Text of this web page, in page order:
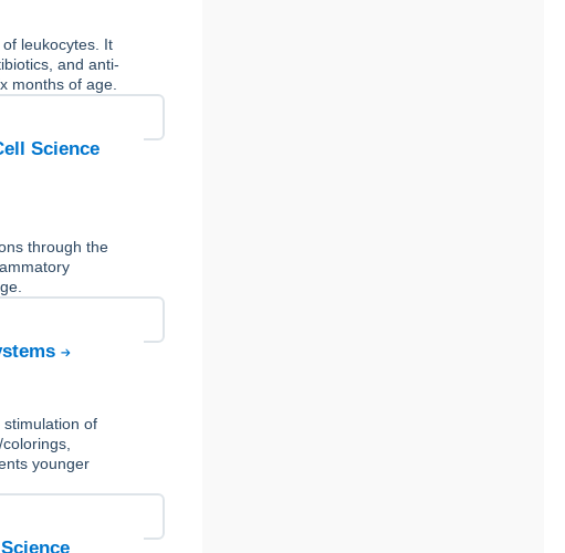
leukocytes. It
and anti-
months of age.
Science
through the
of
younger